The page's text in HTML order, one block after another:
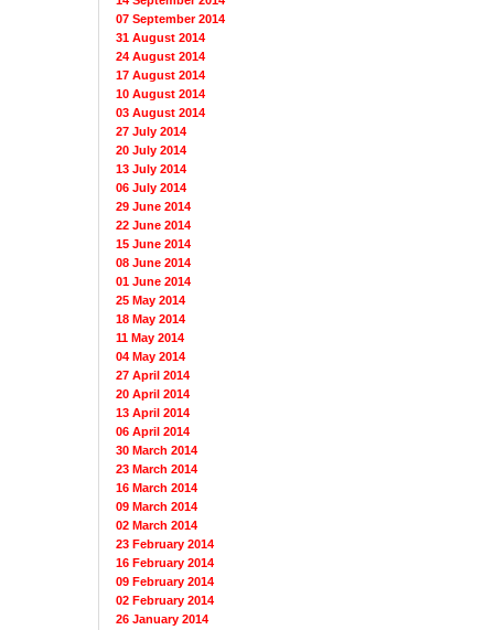
07 September 2014
31 August 2014
24 August 2014
17 August 2014
10 August 2014
03 August 2014
27 July 2014
20 July 2014
13 July 2014
06 July 2014
29 June 2014
22 June 2014
15 June 2014
08 June 2014
01 June 2014
25 May 2014
18 May 2014
11 May 2014
04 May 2014
27 April 2014
20 April 2014
13 April 2014
06 April 2014
30 March 2014
23 March 2014
16 March 2014
09 March 2014
02 March 2014
23 February 2014
16 February 2014
09 February 2014
02 February 2014
26 January 2014